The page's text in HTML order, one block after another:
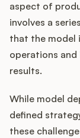
aspect of
involves a
that the model
operations
results.
While model
defined
these